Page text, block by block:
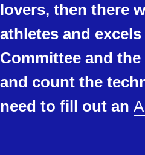
lovers, then there
athletes and
Committee and
and count the
need to fill out an